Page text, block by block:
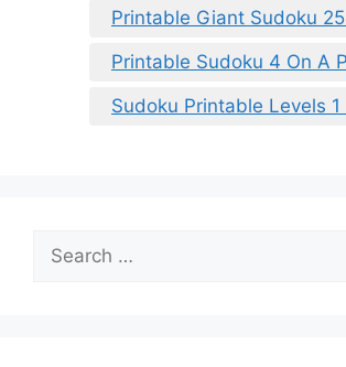
Printable Giant Sudoku
Printable Sudoku 4 On A
Sudoku Printable Levels 1
Search
for: